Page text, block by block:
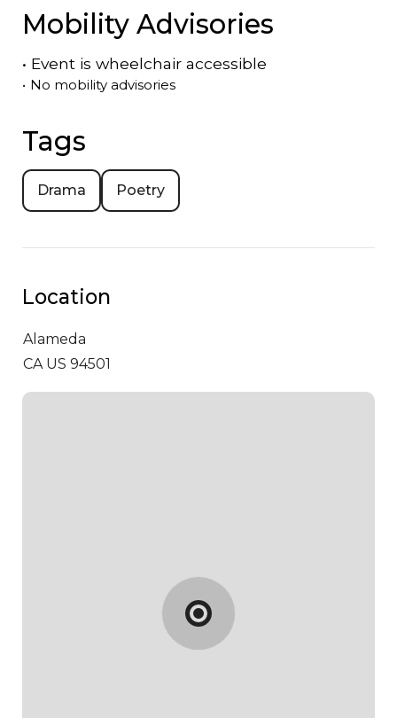
Mobility Advisories
• Event is wheelchair accessible
• No mobility advisories
Tags
Drama Poetry
Location
Alameda
CA US 94501